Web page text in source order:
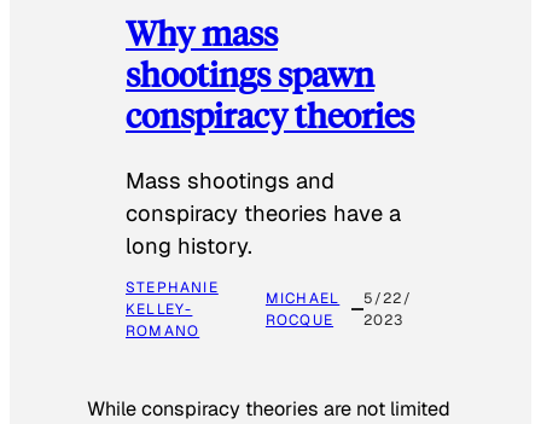
Why mass
shootings spawn
conspiracy theories
Mass shootings and
conspiracy theories have a
long history.
STEPHANIE
KELLEY-
ROMANO
MICHAEL
ROCQUE
5/22/
2023
While conspiracy theories are not limited